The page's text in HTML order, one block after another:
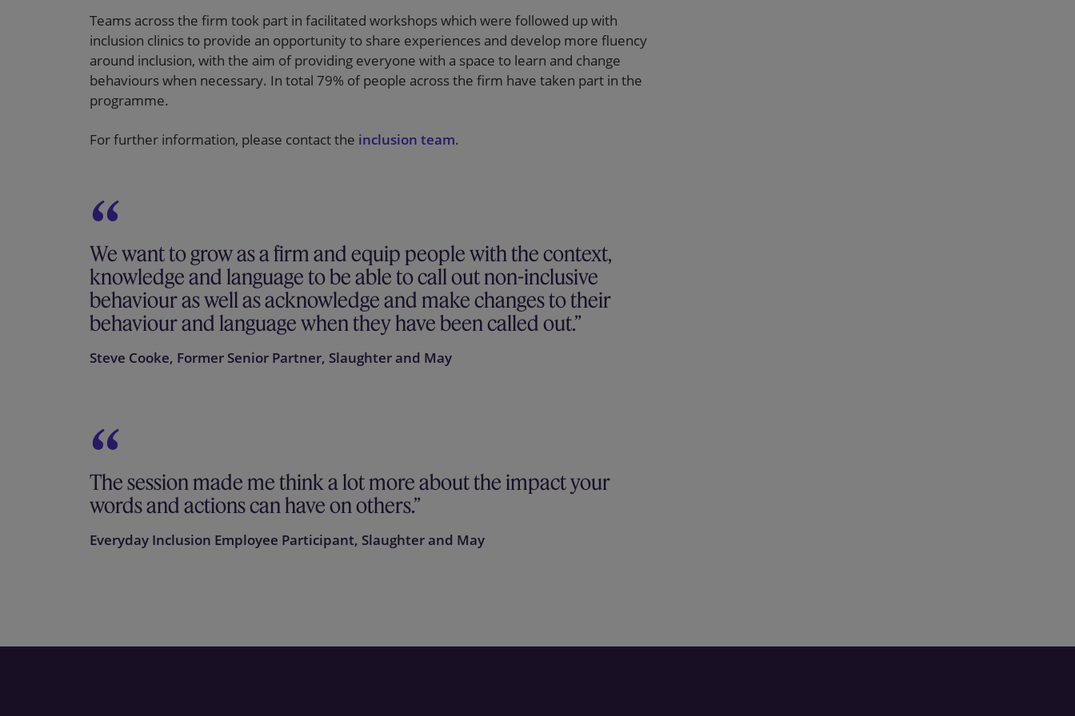
Teams across the firm took part in facilitated workshops which were followed up with
inclusion clinics to provide an opportunity to share experiences and develop more fluency
around inclusion, with the aim of providing everyone with a space to learn and change
behaviours when necessary. In total 79% of people across the firm have taken part in the
programme.
For further information, please contact the inclusion team.
We want to grow as a firm and equip people with the context,
knowledge and language to be able to call out non-inclusive
behaviour as well as acknowledge and make changes to their
behaviour and language when they have been called out.
Steve Cooke, Former Senior Partner, Slaughter and May
The session made me think a lot more about the impact your
words and actions can have on others.
Everyday Inclusion Employee Participant, Slaughter and May